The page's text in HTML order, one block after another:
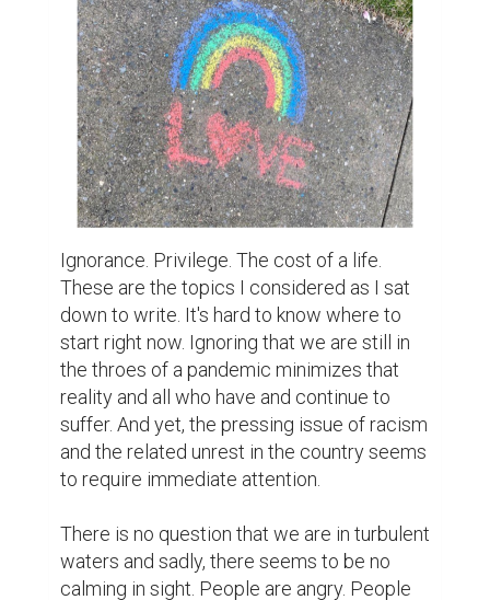
Ignorance. Privilege. The cost of a life.
These are the topics I considered as I sat
down to write. It's hard to know where to
start right now. Ignoring that we are still in
the throes of a pandemic minimizes that
reality and all who have and continue to
suffer. And yet, the pressing issue of racism
and the related unrest in the country seems
to require immediate attention.
There is no question that we are in turbulent
waters and sadly, there seems to be no
calming in sight. People are angry. People